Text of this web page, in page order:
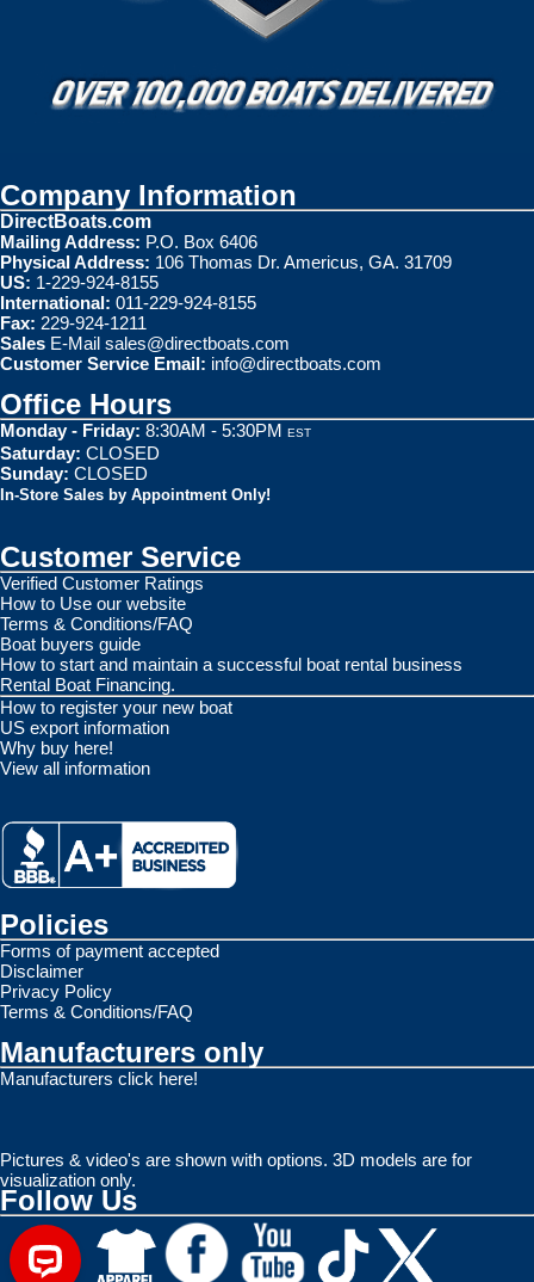
Company Information
DirectBoats.com
Mailing Address: P.O. Box 6406
Physical Address: 106 Thomas Dr. Americus, GA. 31709
US: 1-229-924-8155
International: 011-229-924-8155
Fax: 229-924-1211
Sales E-Mail sales@directboats.com
Customer Service Email: info@directboats.com
Office Hours
Monday - Friday: 8:30AM - 5:30PM EST
Saturday: CLOSED
Sunday: CLOSED
In-Store Sales by Appointment Only!
Customer Service
Verified Customer Ratings
How to Use our website
Terms & Conditions/FAQ
Boat buyers guide
How to start and maintain a successful boat rental business
Rental Boat Financing.
How to register your new boat
US export information
Why buy here!
View all information
Policies
Forms of payment accepted
Disclaimer
Privacy Policy
Terms & Conditions/FAQ
Manufacturers only
Manufacturers click here!
Pictures & video's are shown with options. 3D models are for
visualization only.
Follow Us